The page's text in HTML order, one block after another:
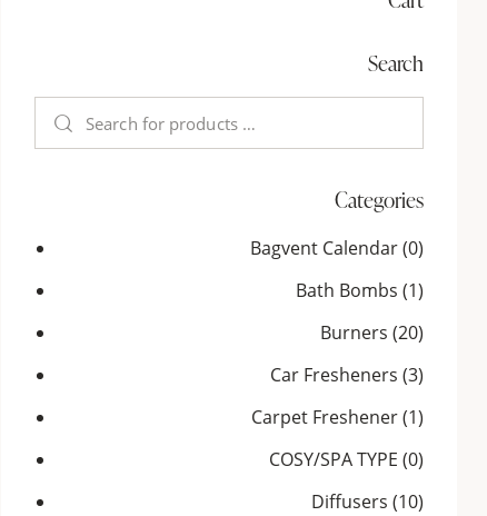
Search
Categories
Bagvent Calendar(0)
Bath Bombs (1)
Burners (20)
Car Fresheners (3)
Carpet Freshener(1)
COSY/SPA TYPE (0)
Diffusers (10)